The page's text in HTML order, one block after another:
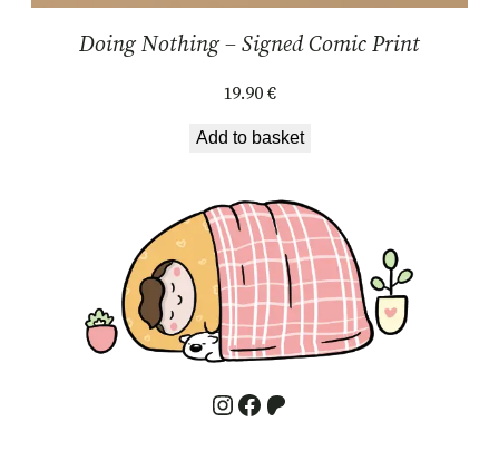
Doing Nothing – Signed Comic Print
19.90€
Add to basket
InstagramFacebook Patreon